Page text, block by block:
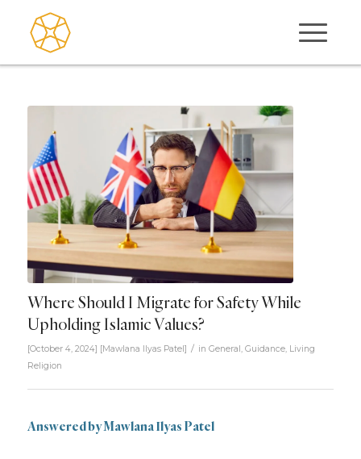
Where Should I Migrate for Safety While
Upholding Islamic Values?
[October 4, 2024] [Mawlana Ilyas Patel ] / in General , Guidance, Living
Religion
Answered by Mawlana Ilyas Patel